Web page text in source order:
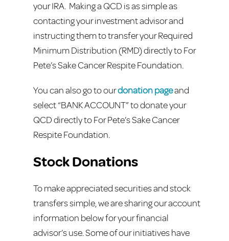
your IRA. Making a QCD is as simple as
contacting your investment advisor and
instructing them to transfer your Required
Minimum Distribution (RMD) directly to For
Pete’s Sake Cancer Respite Foundation.
You can also go to ourdonation pageand
select “BANK ACCOUNT” to donate your
QCD directly to For Pete’s Sake Cancer
Respite Foundation.
Stock Donations
To make appreciated securities and stock
transfers simple, we are sharing our account
information below for your financial
advisor’s use. Some of our initiatives have